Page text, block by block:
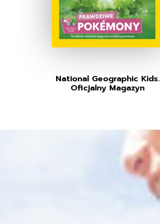
National Geographic Kids.
Oficjalny Magazyn